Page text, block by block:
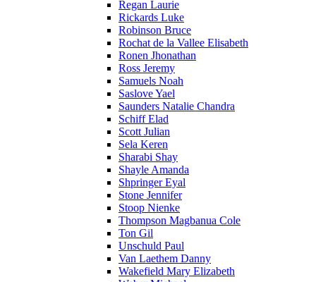
Regan Laurie
Rickards Luke
Robinson Bruce
Rochat de la Vallee Elisabeth
Ronen Jhonathan
Ross Jeremy
Samuels Noah
Saslove Yael
Saunders Natalie Chandra
Schiff Elad
Scott Julian
Sela Keren
Sharabi Shay
Shayle Amanda
Shpringer Eyal
Stone Jennifer
Stoop Nienke
Thompson Magbanua Cole
Ton Gil
Unschuld Paul
Van Laethem Danny
Wakefield Mary Elizabeth